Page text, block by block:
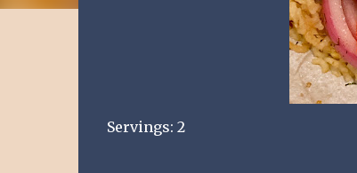
Servings: 2